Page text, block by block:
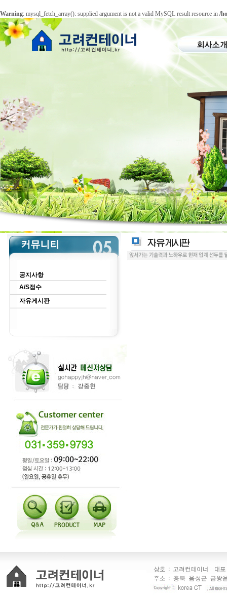
Warning: mysql_fetch_array(): supplied argument is not a valid MySQL result resource in /
공지사항
A/S접수
자유게시판